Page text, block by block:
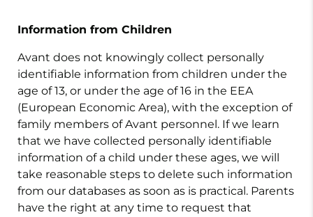
Information from Children
Avant does not knowingly collect personally
identifiable information from children under the
age of 13, or under the age of 16 in the EEA
(European Economic Area), with the exception of
family members of Avant personnel. If we learn
that we have collected personally identifiable
information of a child under these ages, we will
take reasonable steps to delete such information
from our databases as soon as is practical. Parents
have the right at any time to request that